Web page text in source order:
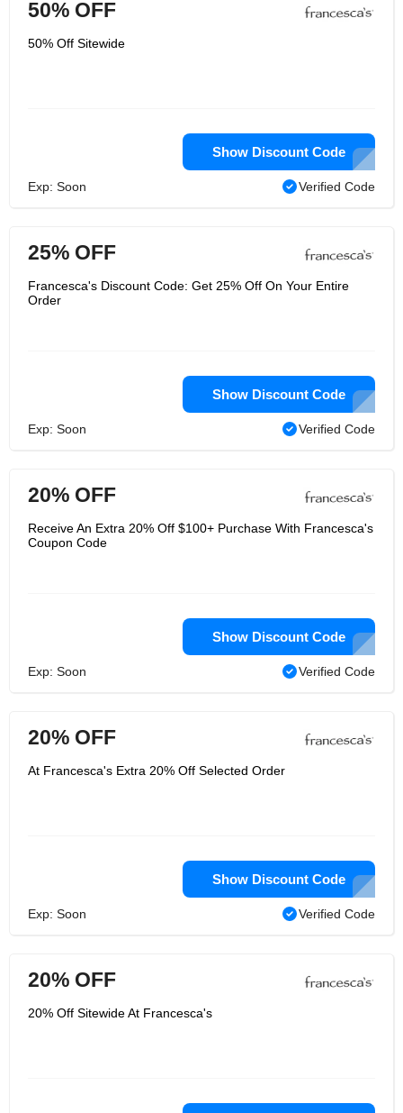
50% OFF
50% Off Sitewide
Show Discount Code
Exp: Soon Verified Code
25% OFF
Francesca's Discount Code: Get 25% Off On Your Entire
Order
Show Discount Code
Exp: Soon Verified Code
20% OFF
Receive An Extra 20% Off $100+ Purchase With Francesca's
Coupon Code
Show Discount Code
Exp: Soon Verified Code
20% OFF
At Francesca's Extra 20% Off Selected Order
Show Discount Code
Exp: Soon Verified Code
20% OFF
20% Off Sitewide At Francesca's